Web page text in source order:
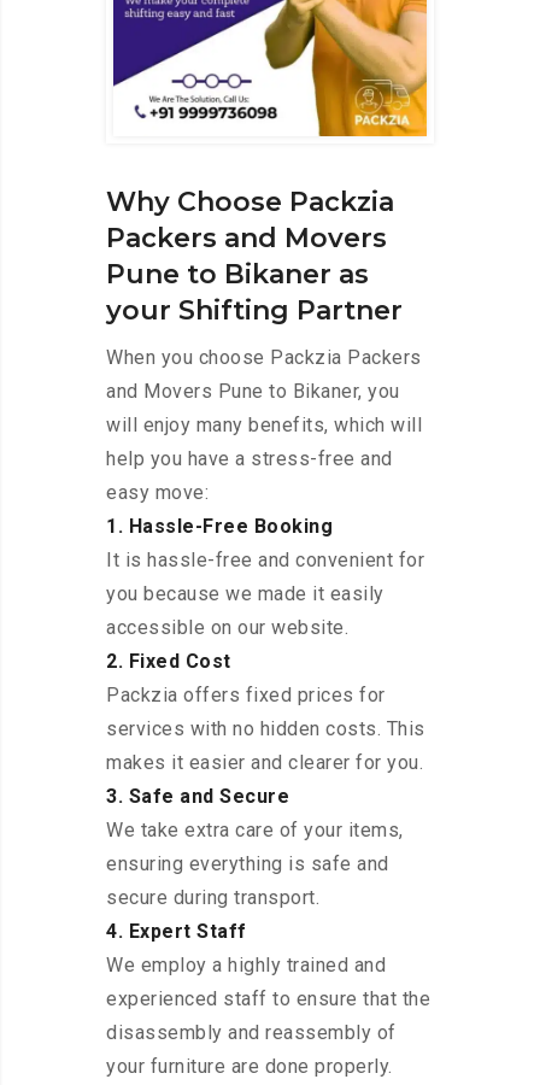
Why Choose Packzia
Packers and Movers
Pune to Bikaner as
your Shifting Partner
When you choose Packzia Packers
and Movers Pune to Bikaner, you
will enjoy many benefits, which will
help you have a stress-free and
easy move:
1. Hassle-Free Booking
It is hassle-free and convenient for
you because we made it easily
accessible on our website.
2. Fixed Cost
Packzia offers fixed prices for
services with no hidden costs. This
makes it easier and clearer for you.
3. Safe and Secure
We take extra care of your items,
ensuring everything is safe and
secure during transport.
4. Expert Staff
We employ a highly trained and
experienced staff to ensure that the
disassembly and reassembly of
your furniture are done properly.